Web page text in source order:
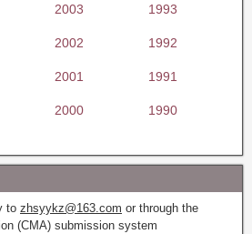
2003 1993
2002 1992
2001 1991
2000 1990
to zhsyykz@163.com or through the
(CMA) submission system